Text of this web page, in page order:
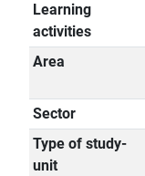
Learning
activities
Area
Sector
Type of study-
unit